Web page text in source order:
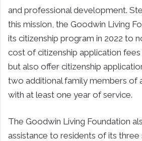
and professional development.
this mission, the Goodwin Living
its citizenship program in 2022 to
cost of citizenship application
but also offer citizenship
two additional family members of
with at least one year of service.
The Goodwin Living Foundation
assistance to residents of its three